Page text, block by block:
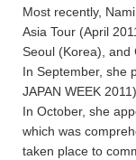
Most recently,
Asia Tour (April
Seoul (Korea), and
In September, she
JAPAN WEEK
In October, she
which was
taken place to